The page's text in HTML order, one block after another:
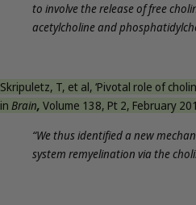
to involve the release of free
acetylcholine and
Skripuletz, T, et al, ‘Pivotal role of
in Brain, Volume 138, Pt 2, February
“We thus identified a new
system remyelination via the